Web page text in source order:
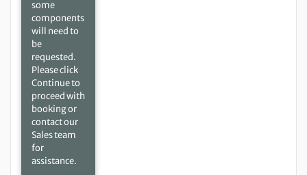
some
components
will need to
be
requested.
Please click
Continue to
proceed with
booking or
contact our
Sales team
for
assistance.